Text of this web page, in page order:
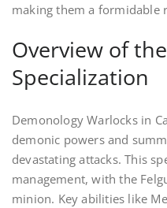
making them a formidable
Overview of
Specialization
Demonology Warlocks in
demonic powers and
devastating attacks. This
management, with the
minion. Key abilities like